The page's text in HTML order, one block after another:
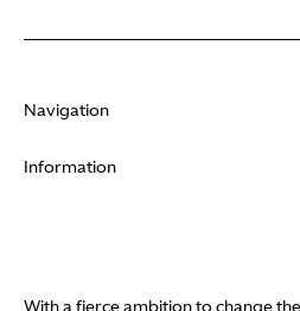
Navigation
About
Information
Terms of Use
With a fierce ambition to change